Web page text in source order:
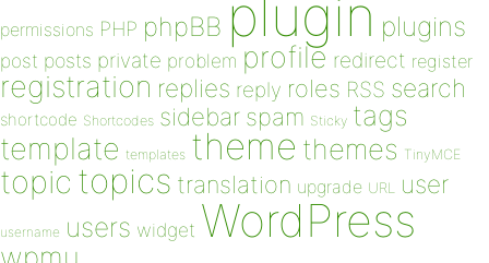
permissions PHP phpBB plugin plugins
post posts private problem profile redirect register
registration replies reply roles RSS search
shortcode Shortcodes sidebar spam Sticky tags
template templates theme themes TinyMCE
topic topics translation upgrade URL user
username users widget WordPress